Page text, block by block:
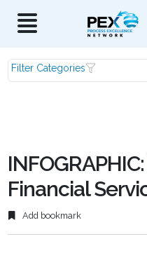
Filter Categories
Financial
Add bookmark